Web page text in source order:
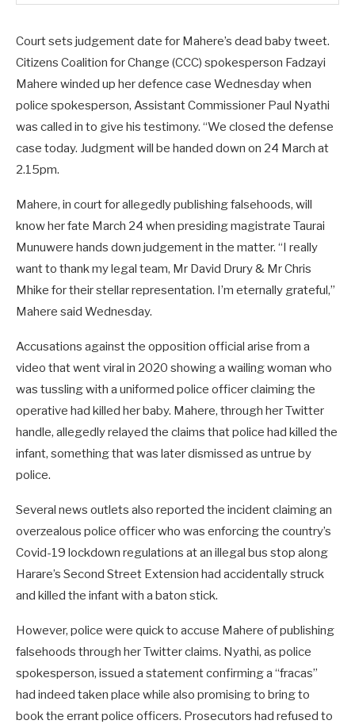
Court sets judgement date for Mahere’s dead baby tweet.
Citizens Coalition for Change (CCC) spokesperson Fadzayi
Mahere winded up her defence case Wednesday when
police spokesperson, Assistant Commissioner Paul Nyathi
was called in to give his testimony. “We closed the defense
case today. Judgment will be handed down on 24 March at
2.15pm.
Mahere, in court for allegedly publishing falsehoods, will
know her fate March 24 when presiding magistrate Taurai
Munuwere hands down judgement in the matter. “I really
want to thank my legal team, Mr David Drury & Mr Chris
Mhike for their stellar representation. I’m eternally grateful,”
Mahere said Wednesday.
Accusations against the opposition official arise from a
video that went viral in 2020 showing a wailing woman who
was tussling with a uniformed police officer claiming the
operative had killed her baby. Mahere, through her Twitter
handle, allegedly relayed the claims that police had killed the
infant, something that was later dismissed as untrue by
police.
Several news outlets also reported the incident claiming an
overzealous police officer who was enforcing the country’s
Covid-19 lockdown regulations at an illegal bus stop along
Harare’s Second Street Extension had accidentally struck
and killed the infant with a baton stick.
However, police were quick to accuse Mahere of publishing
falsehoods through her Twitter claims. Nyathi, as police
spokesperson, issued a statement confirming a “fracas”
had indeed taken place while also promising to bring to
book the errant police officers. Prosecutors had refused to